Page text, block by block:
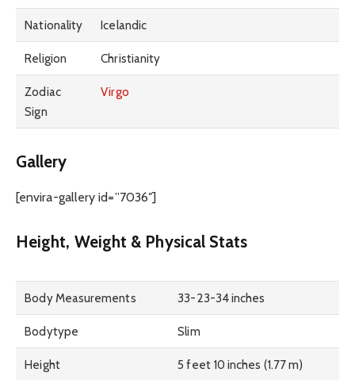
Nationality Icelandic
Religion Christianity
Zodiac
Sign
Virgo
Gallery
[envira-gallery id=”7036″]
Height, Weight & Physical Stats
Body Measurements 33-23-34 inches
Bodytype Slim
Height 5 feet 10 inches (1.77 m)